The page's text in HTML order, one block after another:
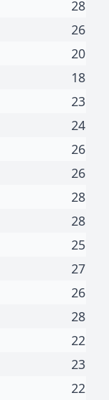
28
26
20
18
23
24
26
26
28
28
25
27
26
28
22
23
22